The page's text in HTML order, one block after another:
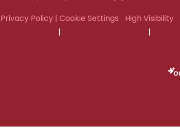
Privacy Policy| Cookie Settings
|
High Visibility
|